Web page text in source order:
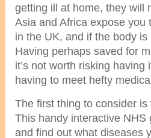
getting ill at home, they will
Asia and Africa expose
in the UK, and if the body
Having perhaps saved for
it’s not worth risking
having to meet hefty
The first thing to consider
This handy interactive
and find out what diseases